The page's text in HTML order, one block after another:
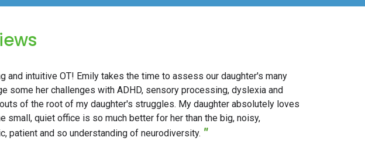
and intuitive OT! Emily takes the time to assess our daughter's many
some her challenges with ADHD, sensory processing, dyslexia and
of the root of my daughter's struggles. My daughter absolutely loves
small, quiet office is so much better for her than the big, noisy,
patient and so understanding of neurodiversity. "